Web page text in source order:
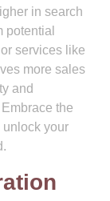
in search
potential
services like
more sales
and
the
unlock your